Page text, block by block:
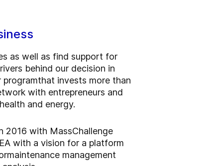
as well as find support for
behind our decision in
programthat invests more than
with entrepreneurs and
and energy.
2016 with MassChallenge
with a vision for a platform
maintenance management